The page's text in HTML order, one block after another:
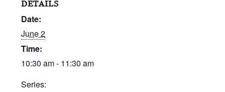
DETAILS
Date:
June 2
Time:
10:30 am - 11:30 am
Series: